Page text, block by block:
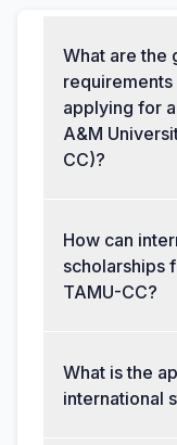
What are the
applying for
A&M
CC)?
How can
scholarships
TAMU-CC?
What is the
international